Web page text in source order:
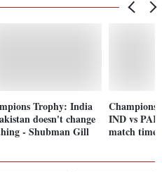
Trophy: India
doesn't change
- Shubman Gill
Champions
IND vs
match